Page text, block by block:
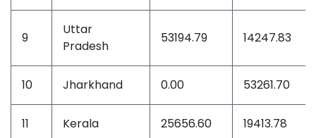
9
Uttar
Pradesh
53194.79 14247.83
10 Jharkhand 0.00 53261.70
11 Kerala 25656.60 19413.78